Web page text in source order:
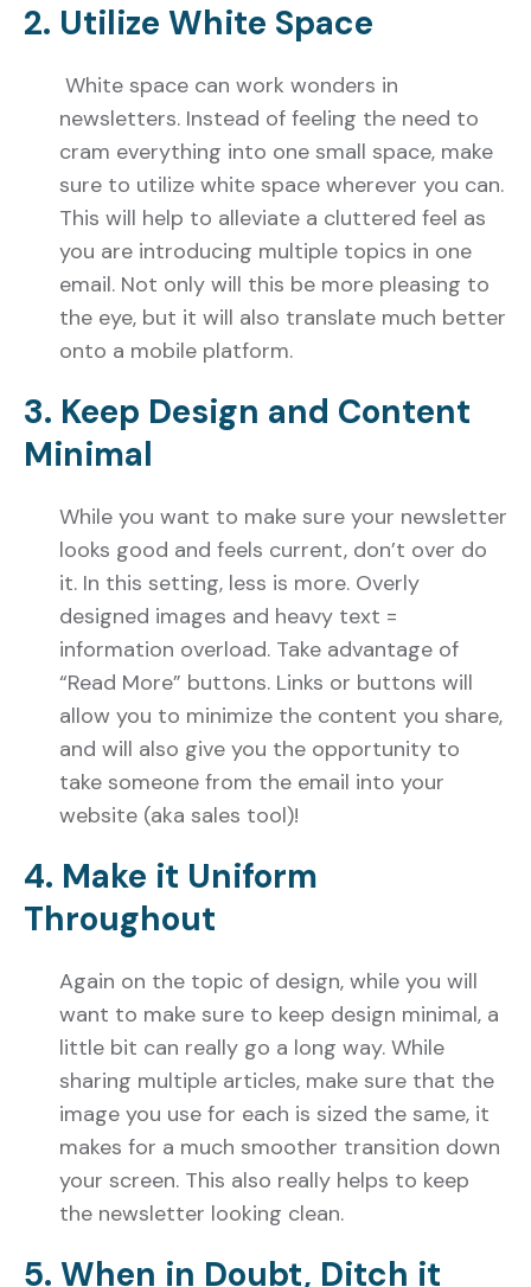
2. Utilize White Space
White space can work wonders in
newsletters. Instead of feeling the need to
cram everything into one small space, make
sure to utilize white space wherever you can.
This will help to alleviate a cluttered feel as
you are introducing multiple topics in one
email. Not only will this be more pleasing to
the eye, but it will also translate much better
onto a mobile platform.
3. Keep Design and Content
Minimal
While you want to make sure your newsletter
looks good and feels current, don’t over do
it. In this setting, less is more. Overly
designed images and heavy text =
information overload. Take advantage of
“Read More” buttons. Links or buttons will
allow you to minimize the content you share,
and will also give you the opportunity to
take someone from the email into your
website (aka sales tool)!
4. Make it Uniform
Throughout
Again on the topic of design, while you will
want to make sure to keep design minimal, a
little bit can really go a long way. While
sharing multiple articles, make sure that the
image you use for each is sized the same, it
makes for a much smoother transition down
your screen. This also really helps to keep
the newsletter looking clean.
5. When in Doubt, Ditch it